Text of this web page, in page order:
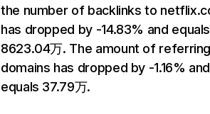
the number of backlinks to
has dropped by -14.83% and equals
8623.04万. The amount of
domains has dropped by -1.16% and
equals 37.79万.